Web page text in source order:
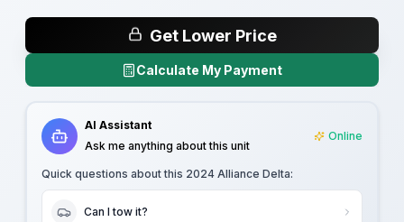
Get Lower Price
Calculate My Payment
AI Assistant
Ask me anything about this unit
Online
Quick questions about this 2024 Alliance Delta:
Can I tow it?